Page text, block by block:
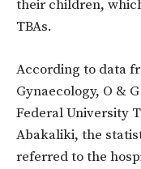
their children,
TBAs.
According to data
Gynaecology, O &
Federal University
Abakaliki, the
referred to the